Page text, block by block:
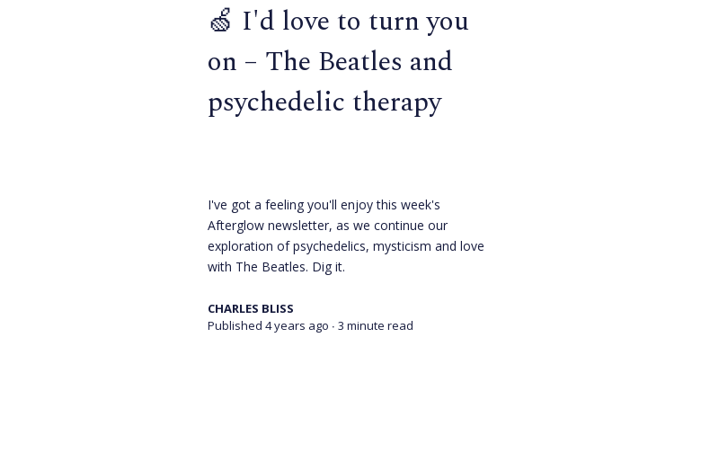
🍏 I'd love to turn you
on – The Beatles and
psychedelic therapy
I've got a feeling you'll enjoy this week's
Afterglow newsletter, as we continue our
exploration of psychedelics, mysticism and love
with The Beatles. Dig it.
CHARLES BLISS
Published 4 years ago ∙ 3 minute read